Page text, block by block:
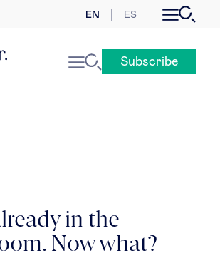
EN ES
Global agenda
Subscribe
in the
Now what?